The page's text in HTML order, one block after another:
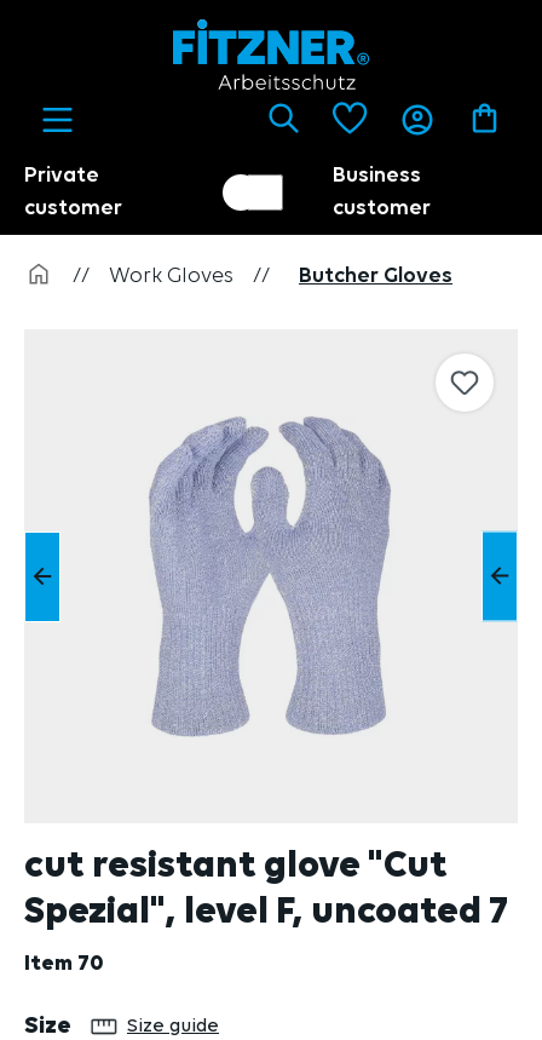
Private
customer
Customer switch
Business
customer
Trader
// Work Gloves // Butcher Gloves
cut resistant glove "Cut
Spezial", level F, uncoated 7
Item 70
Select
Size Size guide